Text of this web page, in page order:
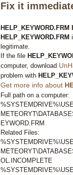
Fix it
HELP_KEYWORD.FRM
legitimate.
If the file
computer, download
problem with
Get more info about
Full path on a computer:
EYWORD.FRM
Related Files:
OL.INCOMPLETE